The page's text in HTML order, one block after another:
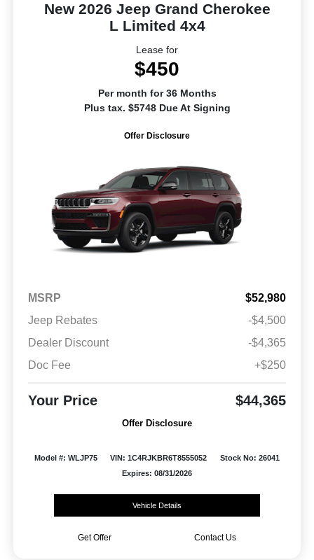
New 2026 Jeep Grand Cherokee
L Limited 4x4
Lease for
$450
Per month for 36 Months
Plus tax. $5748 Due At Signing
Offer Disclosure
MSRP
$52,980
Jeep Rebates
-$4,500
Dealer Discount
-$4,365
Doc Fee
+$250
Your Price $44,365
Offer Disclosure
Model #: WLJP75 VIN: 1C4RJKBR6T8555052
Stock No: 26041
Expires: 08/31/2026
Vehicle Details
Get Offer Contact Us